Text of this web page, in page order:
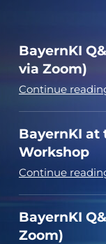
BayernKI
via Zoom)
Continue
BayernKI at
Workshop
Continue
BayernKI
Zoom)